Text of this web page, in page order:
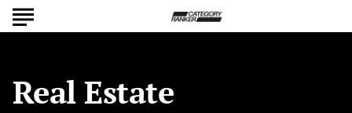
Real Estate